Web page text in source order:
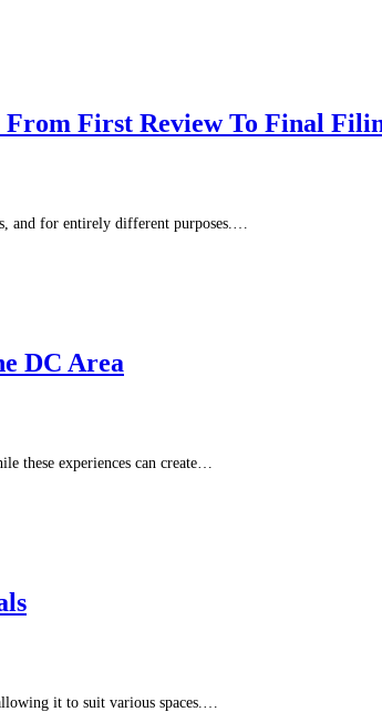
First Review To Final
and for entirely different purposes.…
DC Area
these experiences can create…
it to suit various spaces.…